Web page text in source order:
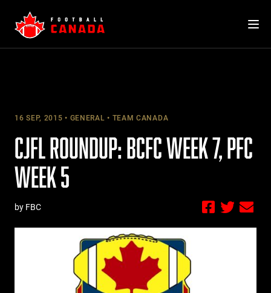
content
16 SEP, 2015 GENERAL TEAM CANADA
CJFL ROUNDUP: BCFC WEEK 7, PFC
WEEK 5
by FBC